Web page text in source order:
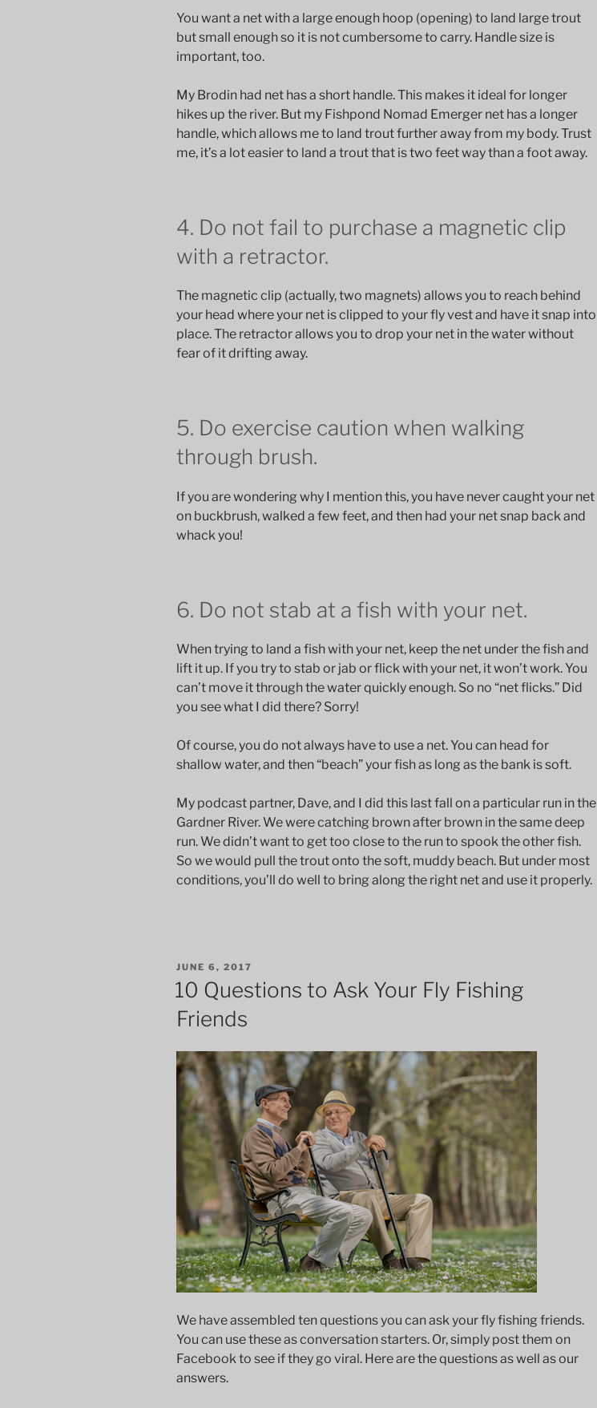
You want a net with a large enough hoop (opening) to land large trout
but small enough so it is not cumbersome to carry. Handle size is
important, too.
My Brodin had net has a short handle. This makes it ideal for longer
hikes up the river. But my Fishpond Nomad Emerger net has a longer
handle, which allows me to land trout further away from my body. Trust
me, it’s a lot easier to land a trout that is two feet way than a foot away.
4. Do not fail to purchase a magnetic clip
with a retractor.
The magnetic clip (actually, two magnets) allows you to reach behind
your head where your net is clipped to your fly vest and have it snap into
place. The retractor allows you to drop your net in the water without
fear of it drifting away.
5. Do exercise caution when walking
through brush.
If you are wondering why I mention this, you have never caught your net
on buckbrush, walked a few feet, and then had your net snap back and
whack you!
6. Do not stab at a fish with your net.
When trying to land a fish with your net, keep the net under the fish and
lift it up. If you try to stab or jab or flick with your net, it won’t work. You
can’t move it through the water quickly enough. So no “net flicks.” Did
you see what I did there? Sorry!
Of course, you do not always have to use a net. You can head for
shallow water, and then “beach” your fish as long as the bank is soft.
My podcast partner, Dave, and I did this last fall on a particular run in the
Gardner River. We were catching brown after brown in the same deep
run. We didn’t want to get too close to the run to spook the other fish.
So we would pull the trout onto the soft, muddy beach. But under most
conditions, you’ll do well to bring along the right net and use it properly.
POSTED
ON
JUNE 6, 2017
10 Questions to Ask Your Fly Fishing
Friends
We have assembled ten questions you can ask your fly fishing friends.
You can use these as conversation starters. Or, simply post them on
Facebook to see if they go viral. Here are the questions as well as our
answers.